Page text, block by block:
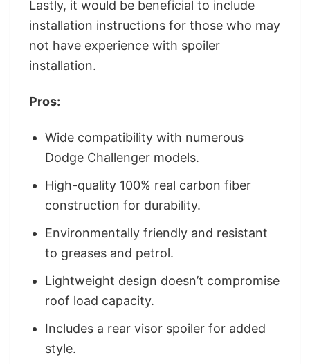
Lastly, it would be beneficial to include
installation instructions for those who may
not have experience with spoiler
installation.
Pros:
Wide compatibility with numerous
Dodge Challenger models.
High-quality 100% real carbon fiber
construction for durability.
Environmentally friendly and resistant
to greases and petrol.
Lightweight design doesn’t compromise
roof load capacity.
Includes a rear visor spoiler for added
style.